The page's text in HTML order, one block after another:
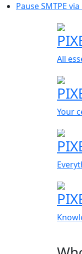
Pause SMTPE
All
Your